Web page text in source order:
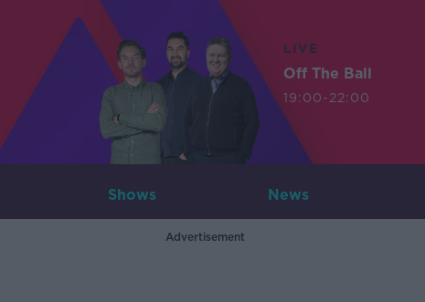
LIVE
Off The Ball
19:00-22:00
Shows News
Advertisement